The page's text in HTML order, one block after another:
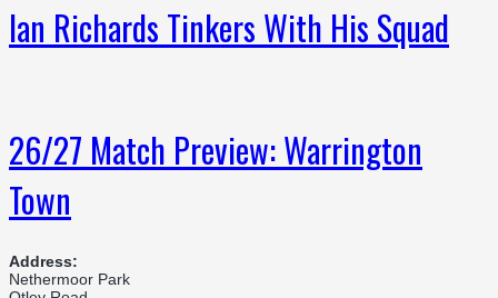
Ian Richards Tinkers With His Squad
26/27 Match Preview: Warrington
Town
Address:
Nethermoor Park